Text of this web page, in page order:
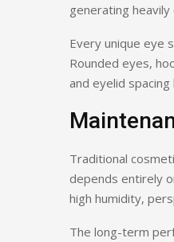
generating
Every unique eye
Rounded eyes,
and eyelid
Traditional
depends entirely
high humidity,
The long-term